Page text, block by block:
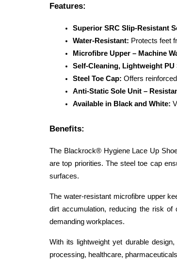
Features:
Superior SRC Slip-Resistant
Water-Resistant: Protects feet
Microfibre Upper – Machine
Self-Cleaning, Lightweight PU
Steel Toe Cap: Offers
Anti-Static Sole Unit –
Available in Black and White:
Benefits:
The Blackrock® Hygiene Lace Up
are top priorities. The steel toe cap
surfaces.
The water-resistant microfibre upper
dirt accumulation, reducing the risk of
demanding workplaces.
With its lightweight yet durable
processing, healthcare,